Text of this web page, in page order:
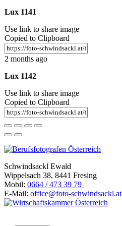
Lux 1141
Use link to share image
Copied to Clipboard
2 months ago
Lux 1142
Use link to share image
Copied to Clipboard
Schwindsackl Ewald
Wippelsach 38, 8441 Fresing
Mobil: 0664 / 473 39 79
E-Mail: office@foto-schwindsackl.at